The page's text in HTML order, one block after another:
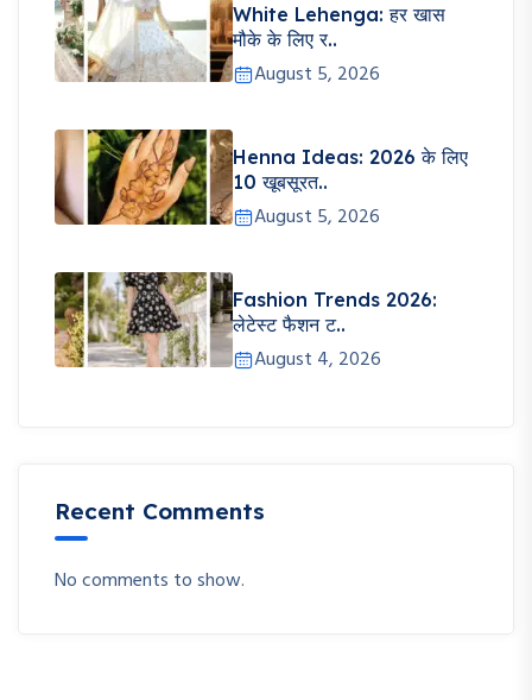
White Lehenga: हर खास
मौके के लिए र..
August 5, 2026
Henna Ideas: 2026 के लिए
10 खूबसूरत..
August 5, 2026
Fashion Trends 2026:
लेटेस्ट फैशन ट..
August 4, 2026
Recent Comments
No comments to show.